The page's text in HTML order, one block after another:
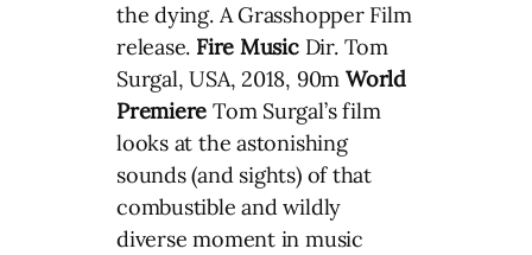
the dying. A Grasshopper Film
release. Fire Music Dir. Tom
Surgal, USA, 2018, 90m World
PremiereTom Surgal’s film
looks at the astonishing
sounds (and sights) of that
combustible and wildly
diverse moment in music